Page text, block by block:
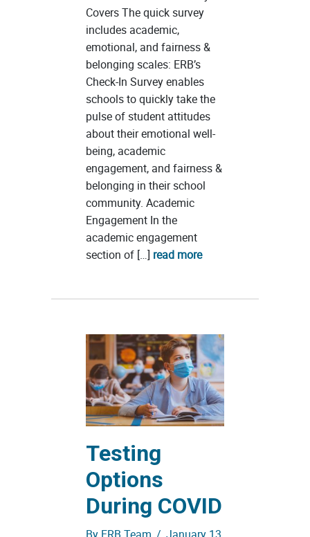
Covers The quick survey
includes academic,
emotional, and fairness &
belonging scales: ERB’s
Check-In Survey enables
schools to quickly take the
pulse of student attitudes
about their emotional well-
being, academic
engagement, and fairness &
belonging in their school
community. Academic
Engagement In the
academic engagement
section of […] read more
Testing
Options
During COVID